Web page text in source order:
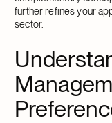
further refines your
sector.